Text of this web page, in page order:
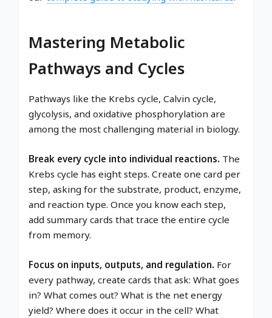
Mastering Metabolic
Pathways and Cycles
Pathways like the Krebs cycle, Calvin cycle,
glycolysis, and oxidative phosphorylation are
among the most challenging material in biology.
Break every cycle into individual reactions. The
Krebs cycle has eight steps. Create one card per
step, asking for the substrate, product, enzyme,
and reaction type. Once you know each step,
add summary cards that trace the entire cycle
from memory.
Focus on inputs, outputs, and regulation. For
every pathway, create cards that ask: What goes
in? What comes out? What is the net energy
yield? Where does it occur in the cell? What